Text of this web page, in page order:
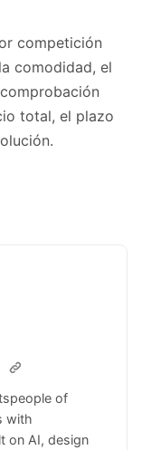
competición
comodidad, el
total, el plazo
of
with
on AI, design